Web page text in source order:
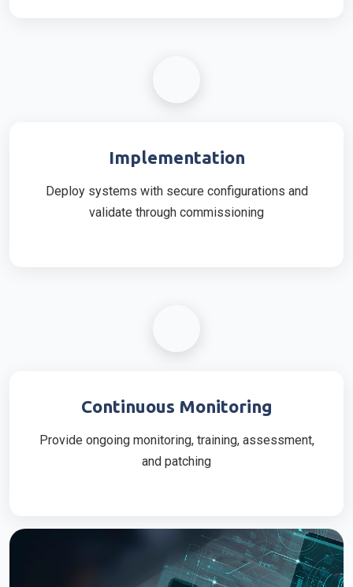
Implementation
Deploy systems with secure configurations and
validate through commissioning
Continuous Monitoring
Provide ongoing monitoring, training, assessment,
and patching